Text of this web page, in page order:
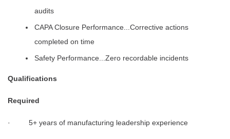
audits
CAPA Closure Performance...Corrective actions
completed on time
Safety Performance...Zero recordable incidents
Qualifications
Required
· 5+ years of manufacturing leadership experience